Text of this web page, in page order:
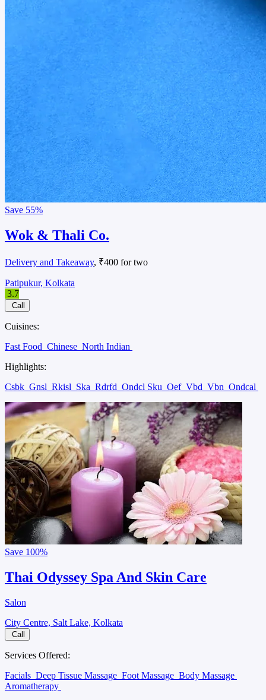
Save 55%
Wok & Thali Co.
Delivery and Takeaway, ₹400 for two
Patipukur, Kolkata
3.7
Call
Cuisines:
Fast Food Chinese North Indian
Highlights:
Csbk Gnsl Rkisl Ska Rdrfd Ondcl Sku Oef Vbd Vbn Ondcal
Save 100%
Thai Odyssey Spa And Skin Care
Salon
City Centre, Salt Lake, Kolkata
Call
Services Offered:
Facials Deep Tissue Massage Foot Massage Body Massage
Aromatherapy